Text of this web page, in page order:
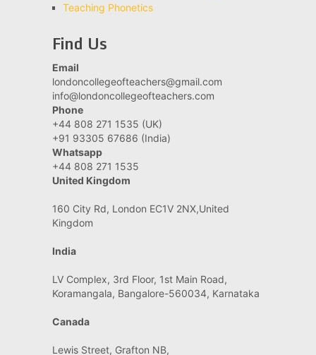
Teaching Phonetics
Find Us
Email
londoncollegeofteachers@gmail.com
info@londoncollegeofteachers.com
Phone
+44 808 271 1535 (UK)
+91 93305 67686 (India)
Whatsapp
+44 808 271 1535
United Kingdom
160 City Rd, London EC1V 2NX,United
Kingdom
India
LV Complex, 3rd Floor, 1st Main Road,
Koramangala, Bangalore-560034, Karnataka
Canada
Lewis Street, Grafton NB,